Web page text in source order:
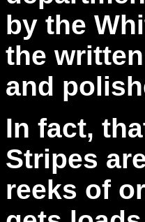
by the
the
and
In fact,
Stripes
reeks of